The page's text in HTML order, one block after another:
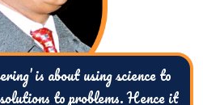
is about using science to
to problems. Hence it